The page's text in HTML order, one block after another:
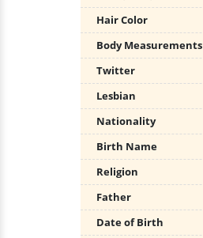
Hair Color
Body Measurements
Twitter
Lesbian
Nationality
Birth Name
Religion
Father
Date of Birth